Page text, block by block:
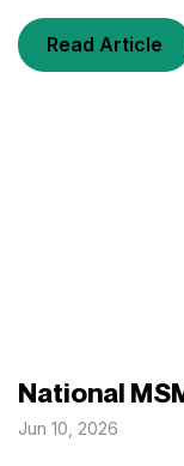
Read Article
National
Jun 10, 2026